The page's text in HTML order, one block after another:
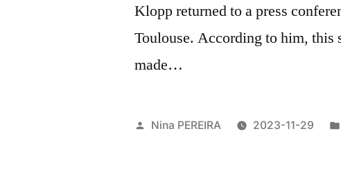
Klopp returned to a press
Toulouse. According to him, this
made…
Posted
Nina PEREIRA 2023-11-29